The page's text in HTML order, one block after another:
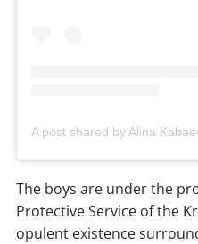
The boys are under the
Protective Service of the
opulent existence